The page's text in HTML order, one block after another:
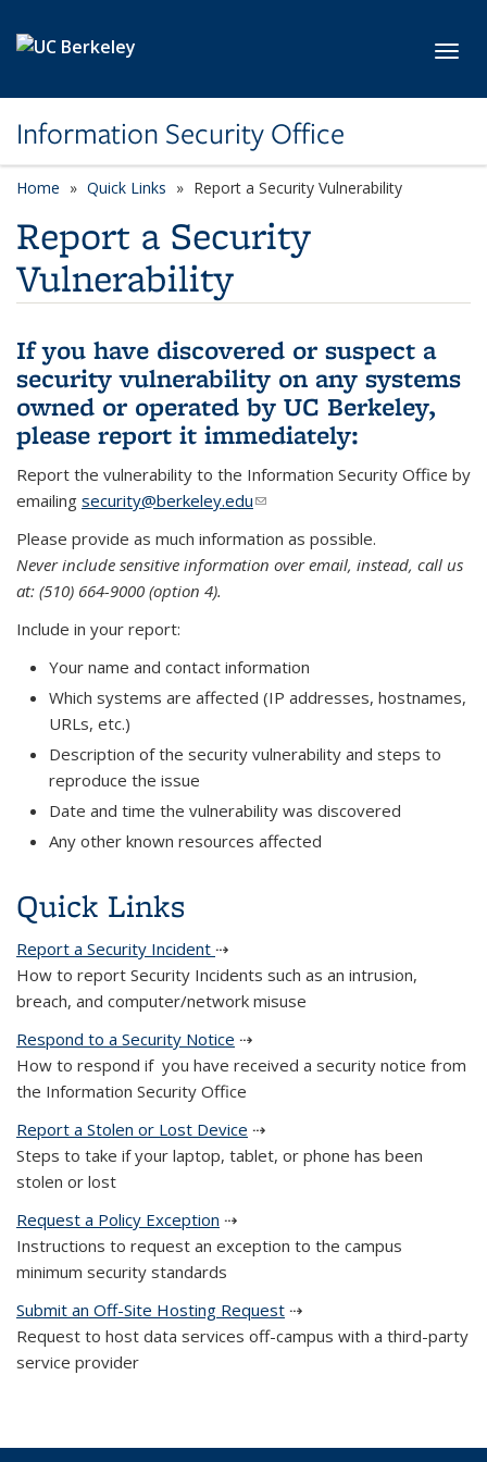
Information Security Office
Home Quick Links Report a Security Vulnerability
Report a Security
Vulnerability
If you have discovered or suspect a
security vulnerability on any systems
owned or operated by UC Berkeley,
please report it immediately:
Report the vulnerability to the Information Security Office by
emailing security@berkeley.edu(link sends e-mail)
Please provide as much information as possible.
Never include sensitive information over email, instead, call us
at: (510) 664-9000 (option 4).
Include in your report:
Your name and contact information
Which systems are affected (IP addresses, hostnames,
URLs, etc.)
Description of the security vulnerability and steps to
reproduce the issue
Date and time the vulnerability was discovered
Any other known resources affected
Quick Links
Report a Security Incident ⇢
How to report Security Incidents such as an intrusion,
breach, and computer/network misuse
Respond to a Security Notice ⇢
How to respond if you have received a security notice from
the Information Security Office
Report a Stolen or Lost Device ⇢
Steps to take if your laptop, tablet, or phone has been
stolen or lost
Request a Policy Exception ⇢
Instructions to request an exception to the campus
minimum security standards
Submit an Off-Site Hosting Request ⇢
Request to host data services off-campus with a third-party
service provider